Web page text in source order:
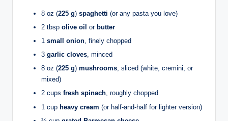
8 oz (225 g) spaghetti (or any pasta you love)
2 tbsp olive oil or butter
1 small onion, finely chopped
3 garlic cloves, minced
8 oz (225 g) mushrooms, sliced (white, cremini, or
mixed)
2 cups fresh spinach, roughly chopped
1 cup heavy cream (or half-and-half for lighter version)